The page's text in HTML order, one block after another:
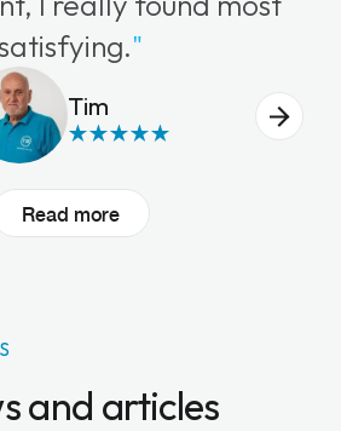
"
Tim
Read more
and articles